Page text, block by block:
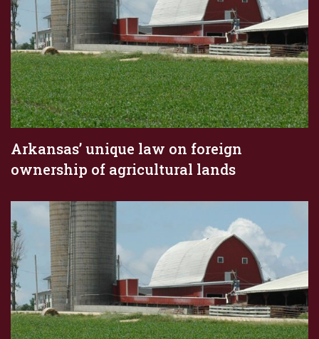
Arkansas’ unique law on foreign
ownership of agricultural lands